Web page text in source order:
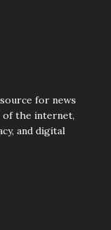
for news
of the internet,
and digital